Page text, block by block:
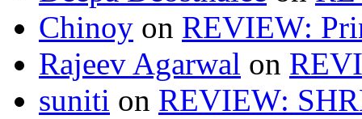
Chinoy on REVIEW:
Rajeev Agarwal on
suniti on REVIEW: